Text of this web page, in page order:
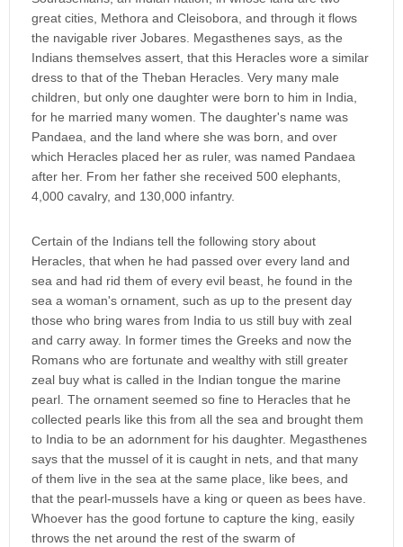
great cities, Methora and Cleisobora, and through it flows
the navigable river Jobares. Megasthenes says, as the
Indians themselves assert, that this Heracles wore a similar
dress to that of the Theban Heracles. Very many male
children, but only one daughter were born to him in India,
for he married many women. The daughter's name was
Pandaea, and the land where she was born, and over
which Heracles placed her as ruler, was named Pandaea
after her. From her father she received 500 elephants,
4,000 cavalry, and 130,000 infantry.
Certain of the Indians tell the following story about
Heracles, that when he had passed over every land and
sea and had rid them of every evil beast, he found in the
sea a woman's ornament, such as up to the present day
those who bring wares from India to us still buy with zeal
and carry away. In former times the Greeks and now the
Romans who are fortunate and wealthy with still greater
zeal buy what is called in the Indian tongue the marine
pearl. The ornament seemed so fine to Heracles that he
collected pearls like this from all the sea and brought them
to India to be an adornment for his daughter. Megasthenes
says that the mussel of it is caught in nets, and that many
of them live in the sea at the same place, like bees, and
that the pearl-mussels have a king or queen as bees have.
Whoever has the good fortune to capture the king, easily
throws the net around the rest of the swarm of